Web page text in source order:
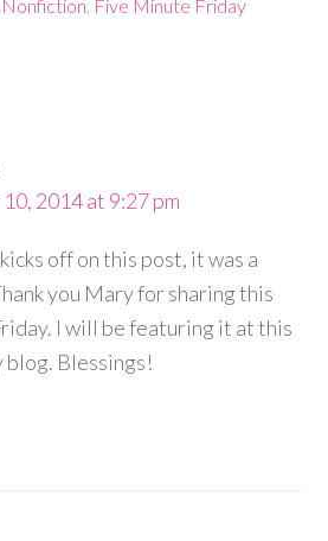
Five Minute Friday
2014 at 9:27 pm
off on this post, it was a
you Mary for sharing this
I will be featuring it at this
blog. Blessings!